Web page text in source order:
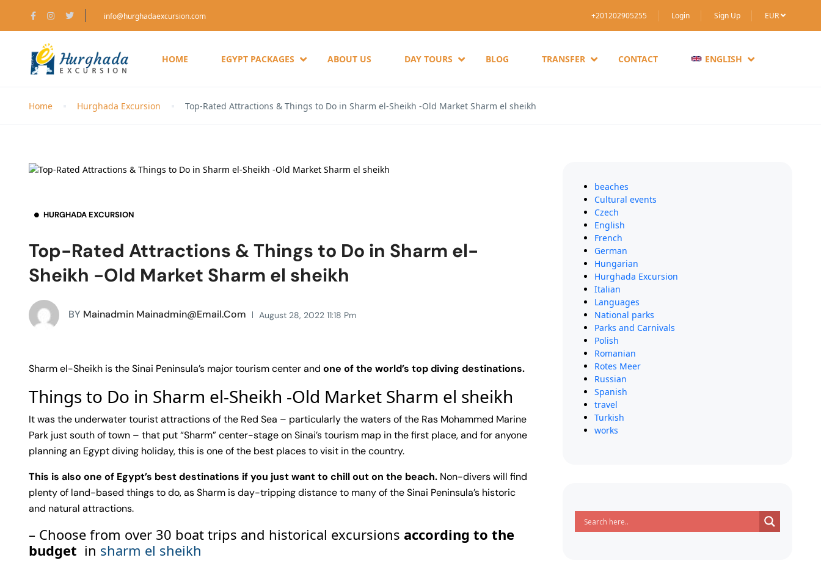
info@hurghadaexcursion.com +201202905255 Login Sign Up EUR
HOME EGYPT PACKAGES ABOUT US DAY TOURS BLOG TRANSFER CONTACT ENGLISH
Home Hurghada Excursion Top-Rated Attractions & Things to Do in Sharm el-Sheikh -Old Market Sharm el sheikh
HURGHADA EXCURSION
Top-Rated Attractions & Things to Do in Sharm el-
Sheikh -Old Market Sharm el sheikh
BY Mainadmin Mainadmin@email.com August 28, 2022 11:18 Pm
Sharm el-Sheikh is the Sinai Peninsula’s major tourism center and one of the world’s top diving destinations.
Things to Do in Sharm el-Sheikh -Old Market Sharm el sheikh
It was the underwater tourist attractions of the Red Sea – particularly the waters of the Ras Mohammed Marine
Park just south of town – that put “Sharm” center-stage on Sinai’s tourism map in the first place, and for anyone
planning an Egypt diving holiday, this is one of the best places to visit in the country.
This is also one of Egypt’s best destinations if you just want to chill out on the beach. Non-divers will find
plenty of land-based things to do, as Sharm is day-tripping distance to many of the Sinai Peninsula’s historic
and natural attractions.
– Choose from over 30 boat trips and historical excursions according to the
budget in sharm el sheikh
beaches
Cultural events
Czech
English
French
German
Hungarian
Hurghada Excursion
Italian
Languages
National parks
Parks and Carnivals
Polish
Romanian
Rotes Meer
Russian
Spanish
travel
Turkish
works